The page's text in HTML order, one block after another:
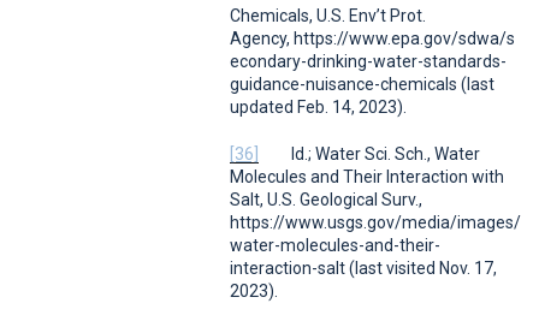
Chemicals, U.S. Env’t Prot.
Agency, https://www.epa.gov/sdwa/s
econdary-drinking-water-standards-
guidance-nuisance-chemicals (last
updated Feb. 14, 2023).
[36] Id. ; Water Sci. Sch., Water
Molecules and Their Interaction with
Sal t, U.S. Geological Surv.,
https://www.usgs.gov/media/images/
water-molecules-and-their-
interaction-salt (last visited Nov. 17,
2023).